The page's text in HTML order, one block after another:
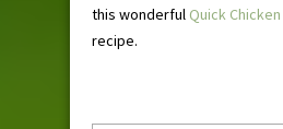
this wonderful Quick
recipe.